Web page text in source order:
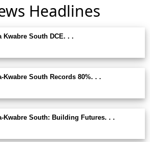
Headlines
Kwabre South DCE. . .
Kwabre South Records 80%. . .
Kwabre South: Building Futures. . .